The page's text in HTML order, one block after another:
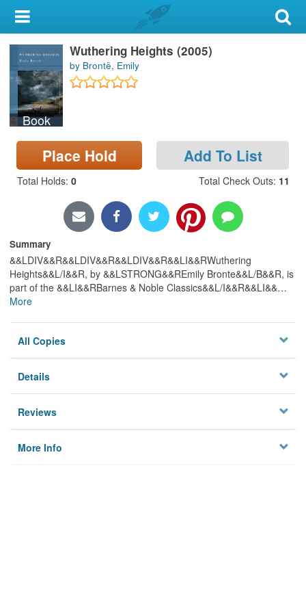
My Account
Library Card
Sign In
Search
Locations & Hours
Privacy
Book
Wuthering Heights (2005)
by Brontë, Emily
Place Hold Add To List
Total Holds: 0 Total Check Outs: 11
Summary
&&LDIV&&R&&LDIV&&R&&LDIV&&R&&LI&&RWuthering
Heights&&L/I&&R, by &&LSTRONG&&REmily Bronte&&L/B&&R, is
part of the &&LI&&RBarnes & Noble Classics&&L/I&&R&&LI&&…
More
All Copies
Details
Reviews
More Info